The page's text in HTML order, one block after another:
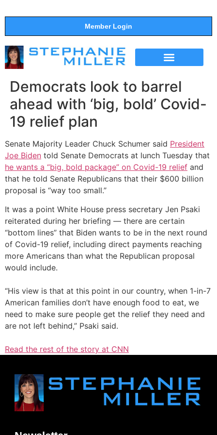
Member Login
Democrats look to barrel
ahead with ‘big, bold’ Covid-
19 relief plan
Senate Majority Leader Chuck Schumer said President
Joe Biden told Senate Democrats at lunch Tuesday that
he wants a “big, bold package” on Covid-19 relief and
that he told Senate Republicans that their $600 billion
proposal is “way too small.”
It was a point White House press secretary Jen Psaki
reiterated during her briefing — there are certain
“bottom lines” that Biden wants to be in the next round
of Covid-19 relief, including direct payments reaching
more Americans than what the Republican proposal
would include.
“His view is that at this point in our country, when 1-in-7
American families don’t have enough food to eat, we
need to make sure people get the relief they need and
are not left behind,” Psaki said.
Read the rest of the story at CNN